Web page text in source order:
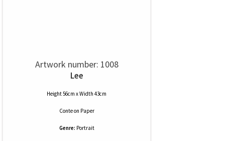
Artwork number: 1008
Lee
Height 56cm x Width 43cm
Conteon Paper
Genre: Portrait